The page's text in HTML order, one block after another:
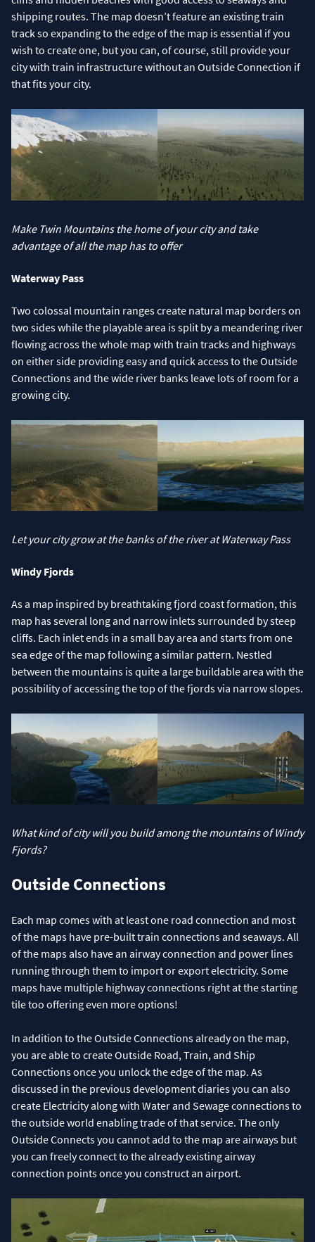
shipping routes. The map doesn’t feature an existing train
track so expanding to the edge of the map is essential if you
wish to create one, but you can, of course, still provide your
city with train infrastructure without an Outside Connection if
that fits your city.
Make Twin Mountains the home of your city and take
advantage of all the map has to offer
Waterway Pass
Two colossal mountain ranges create natural map borders on
two sides while the playable area is split by a meandering river
flowing across the whole map with train tracks and highways
on either side providing easy and quick access to the Outside
Connections and the wide river banks leave lots of room for a
growing city.
Let your city grow at the banks of the river at Waterway Pass
Windy Fjords
As a map inspired by breathtaking fjord coast formation, this
map has several long and narrow inlets surrounded by steep
cliffs. Each inlet ends in a small bay area and starts from one
sea edge of the map following a similar pattern. Nestled
between the mountains is quite a large buildable area with the
possibility of accessing the top of the fjords via narrow slopes.
What kind of city will you build among the mountains of Windy
Fjords?
Outside Connections
Each map comes with at least one road connection and most
of the maps have pre-built train connections and seaways. All
of the maps also have an airway connection and power lines
running through them to import or export electricity. Some
maps have multiple highway connections right at the starting
tile too offering even more options!
In addition to the Outside Connections already on the map,
you are able to create Outside Road, Train, and Ship
Connections once you unlock the edge of the map. As
discussed in the previous development diaries you can also
create Electricity along with Water and Sewage connections to
the outside world enabling trade of that service. The only
Outside Connects you cannot add to the map are airways but
you can freely connect to the already existing airway
connection points once you construct an airport.